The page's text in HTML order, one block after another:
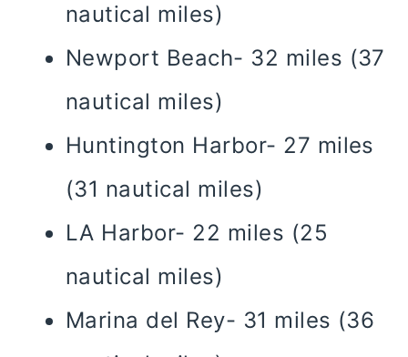
nautical miles)
Newport Beach- 32 miles (37
nautical miles)
Huntington Harbor- 27 miles
(31 nautical miles)
LA Harbor- 22 miles (25
nautical miles)
Marina del Rey- 31 miles (36